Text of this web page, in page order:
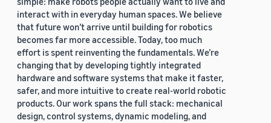
interact with in everyday human spaces. We believe
that future won’t arrive until building for robotics
becomes far more accessible. Today, too much
effort is spent reinventing the fundamentals. We’re
changing that by developing tightly integrated
hardware and software systems that make it faster,
safer, and more intuitive to create real-world robotic
products. Our work spans the full stack: mechanical
design, control systems, dynamic modeling, and